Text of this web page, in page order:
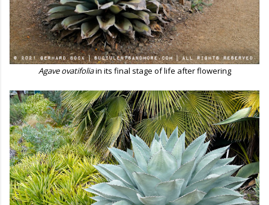
Agave ovatifoliain its final stage of life after flowering